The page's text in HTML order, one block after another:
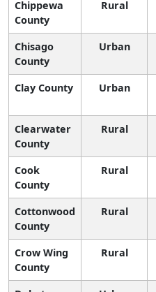
Chippewa
County
Rural
Chisago
County
Urban
Clay County Urban
Clearwater
County
Rural
Cook
County
Rural
Cottonwood
County
Rural
Crow Wing
County
Rural